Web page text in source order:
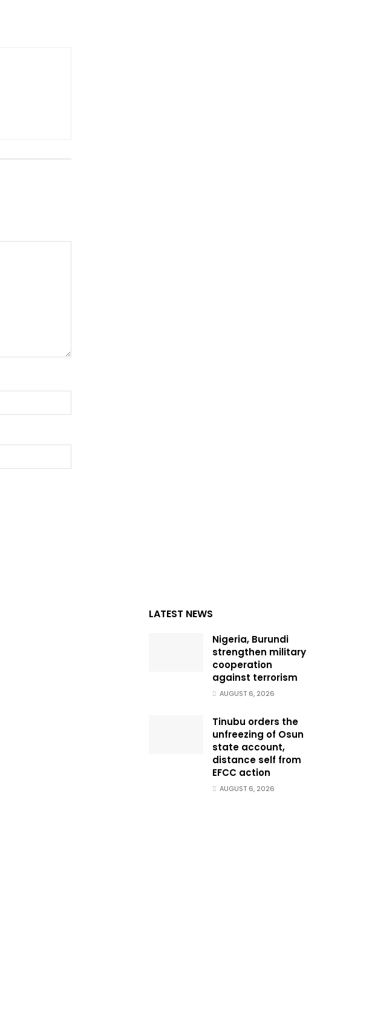
LATEST NEWS
Nigeria, Burundi
strengthen military
cooperation
against terrorism
AUGUST 6, 2026
Tinubu orders the
unfreezing of Osun
state account,
distance self from
EFCC action
AUGUST 6, 2026